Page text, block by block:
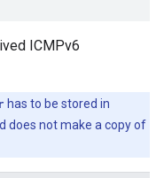
ICMPv6
has to be stored in
does not make a copy of